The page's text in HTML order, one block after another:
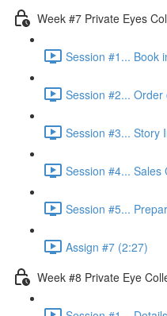
Week #7 Private Eyes
Session #1... Book
Session #2...
Session #3... Story
Session #4... Sales
Session #5...
Assign #7 (2:27)
Week #8 Private Eye